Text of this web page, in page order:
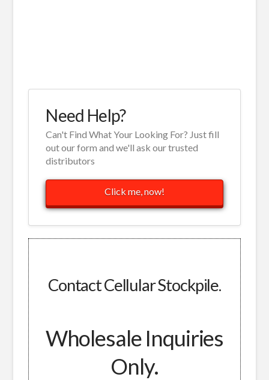
Need Help?
Can't Find What Your Looking For? Just fill
out our form and we'll ask our trusted
distributors
Click me, now!
Contact Cellular Stockpile.
Wholesale Inquiries
Only.